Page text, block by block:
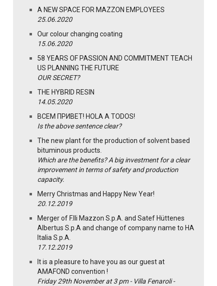
A NEW SPACE FOR MAZZON EMPLOYEES
25.06.2020
Our colour changing coating
15.06.2020
58 YEARS OF PASSION AND COMMITMENT TEACH
US PLANNING THE FUTURE
OUR SECRET?
THE HYBRID RESIN
14.05.2020
ВСЕМ ПРИВЕТ! HOLA A TODOS!
Is the above sentence clear?
The new plant for the production of solvent based
bituminous products.
Which are the benefits? A big investment for a clear
improvement in terms of safety and production
capacity.
Merry Christmas and Happy New Year!
20.12.2019
Merger of F.lli Mazzon S.p.A. and Satef Hüttenes
Albertus S.p.A and change of company name to HA
Italia S.p.A.
17.12.2019
It is a pleasure to have you as our guest at
AMAFOND convention !
Friday 29th November at 3 pm - Villa Fenaroli -